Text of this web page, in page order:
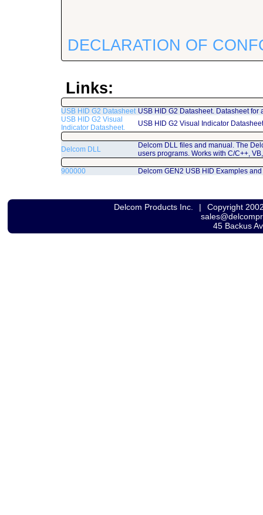
DECLARATION OF
Links:
USB HID G2 Datasheet USB HID G2 Datasheet. Datasheet
USB HID G2 Visual
Indicator Datasheet.
USB HID G2 Visual Indicator
Delcom DLL
Delcom DLL files and manual. The
users programs. Works with C/C++,
900000 Delcom GEN2 USB HID Examples
Delcom Products Inc. |
Copyright
45 Backus